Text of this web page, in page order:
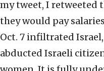
my tweet, I retweeted
they would pay
Oct. 7 infiltrated
abducted Israeli